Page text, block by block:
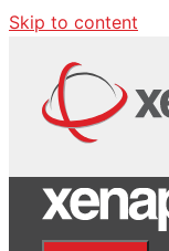
Skip to content